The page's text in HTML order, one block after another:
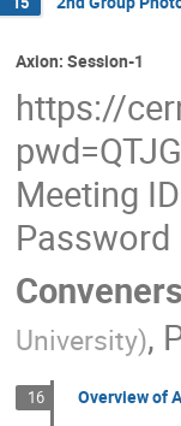
Axion: Session-1
https://
Meeting
Password
Conveners
University),
16 Overview of